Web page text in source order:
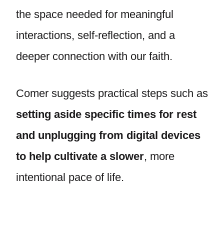
the space needed for meaningful
interactions, self-reflection, and a
deeper connection with our faith.
Comer suggests practical steps such as
setting aside specific times for rest
and unplugging from digital devices
to help cultivate a slower, more
intentional pace of life.